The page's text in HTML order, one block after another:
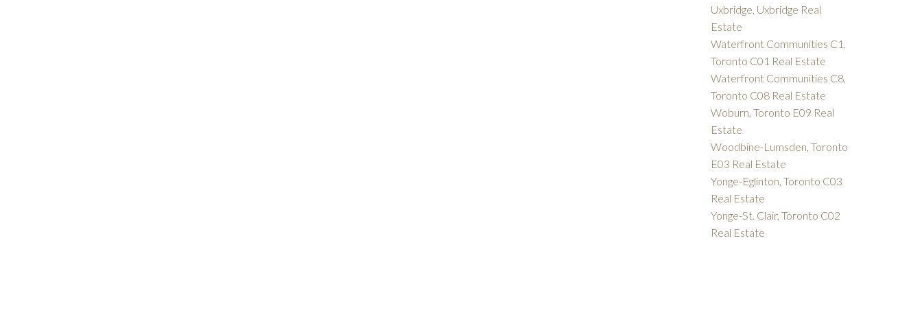
Uxbridge, Uxbridge Real
Estate
Waterfront Communities C1,
Toronto C01 Real Estate
Waterfront Communities C8,
Toronto C08 Real Estate
Woburn, Toronto E09 Real
Estate
Woodbine-Lumsden, Toronto
E03 Real Estate
Yonge-Eglinton, Toronto C03
Real Estate
Yonge-St. Clair, Toronto C02
Real Estate